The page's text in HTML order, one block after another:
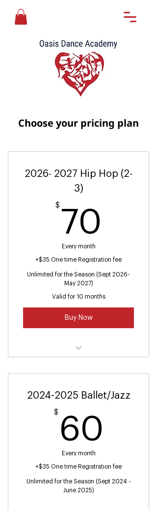
Choose your pricing plan
2026- 2027 Hip Hop (2-
3)
$ 70
Every month
+$35 One time Registration fee
Unlimited for the Season (Sept 2026-
May 2027)
Valid for 10 months
Buy Now
2024-2025 Ballet/Jazz
$ 60
Every month
+$35 One time Registration fee
Unlimited for the Season (Sept 2024 -
June 2025)